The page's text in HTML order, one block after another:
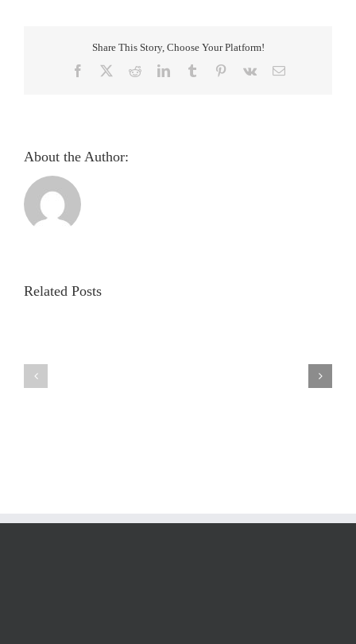
Share This Story, Choose Your Platform!
Facebook RedditLinkedInTumblr Pinterest
Vk Email
About the Author:
Related Posts